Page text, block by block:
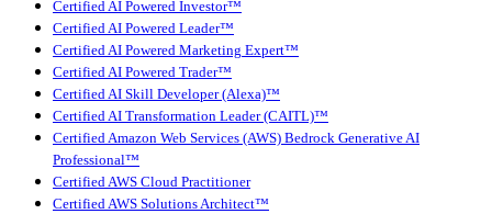
Certified AI Powered Investor™
Certified AI Powered Leader™
Certified AI Powered Marketing Expert™
Certified AI Powered Trader™
Certified AI Skill Developer (Alexa)™
Certified AI Transformation Leader (CAITL)™
Certified Amazon Web Services (AWS) Bedrock Generative AI
Professional™
Certified AWS Cloud Practitioner
Certified AWS Solutions Architect™